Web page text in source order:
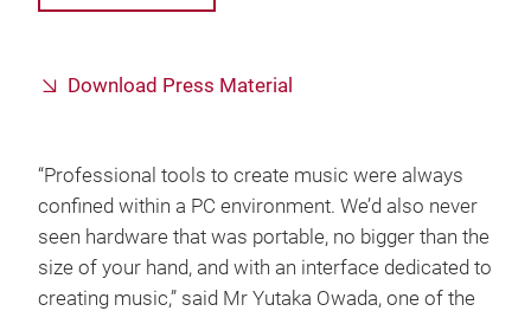
Download Press Material
“Professional tools to create music were always
confined within a PC environment. We’d also never
seen hardware that was portable, no bigger than the
size of your hand, and with an interface dedicated to
creating music,” said Mr Yutaka Owada, one of the